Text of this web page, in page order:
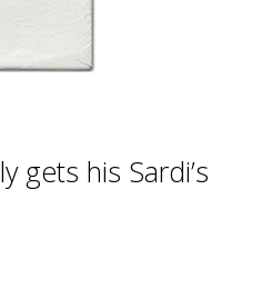
gets his Sardi’s